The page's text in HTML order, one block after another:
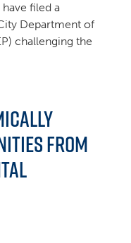
have filed a
Department of
challenging the
from